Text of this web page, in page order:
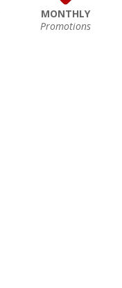
MONTHLY
Promotions